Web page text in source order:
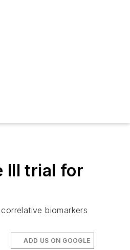
III trial for
biomarkers
ADD US ON GOOGLE